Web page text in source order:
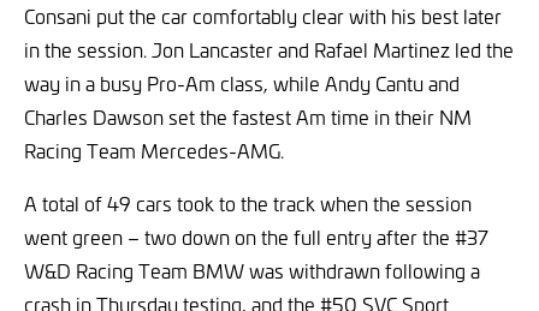
Consani put the car comfortably clear with his best later
in the session. Jon Lancaster and Rafael Martinez led the
way in a busy Pro-Am class, while Andy Cantu and
Charles Dawson set the fastest Am time in their NM
Racing Team Mercedes-AMG.
A total of 49 cars took to the track when the session
went green – two down on the full entry after the #37
W&D Racing Team BMW was withdrawn following a
crash in Thursday testing, and the #50 SVC Sport